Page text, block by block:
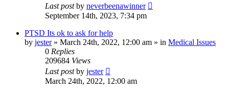
Last postby neverbeenawinner
September 14th, 2023, 7:34 pm
PTSD Its ok to ask for help
by jester» March 24th, 2022, 12:00 am » in Medical Issues
0 Replies
209684 Views
Last postby jester
March 24th, 2022, 12:00 am